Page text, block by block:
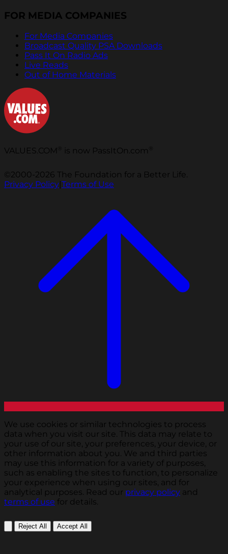
FOR MEDIA COMPANIES
For Media Companies
Broadcast Quality PSA Downloads
Pass It On Radio Ads
Live Reads
Out of Home Materials
VALUES.COM is now PassItOn.com
©2000-2026 The Foundation for a Better Life.
Privacy Policy|Terms of Use
We use cookies or similar technologies to process
data when you visit our site. This data may relate to
your use of our site, your preferences, your device, or
other information about you. We and third parties
may use this information for a variety of purposes,
such as enabling the sites to function, to personalize
your experience when using our sites, and for
analytical purposes. Read our privacy policy and
terms of use for details.
Reject All Accept All